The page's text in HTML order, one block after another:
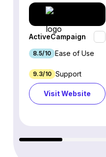
ActiveCampaign
8.5/10 Ease of Use
9.3/10 Support
Visit Website